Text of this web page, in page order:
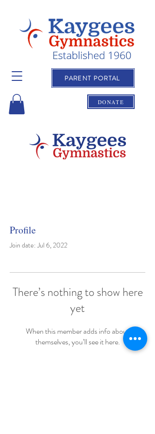
PARENT PORTAL
DONATE
Profile
Join date: Jul 6, 2022
There’s nothing to show here
yet
When this member adds info about
themselves, you’ll see it here.